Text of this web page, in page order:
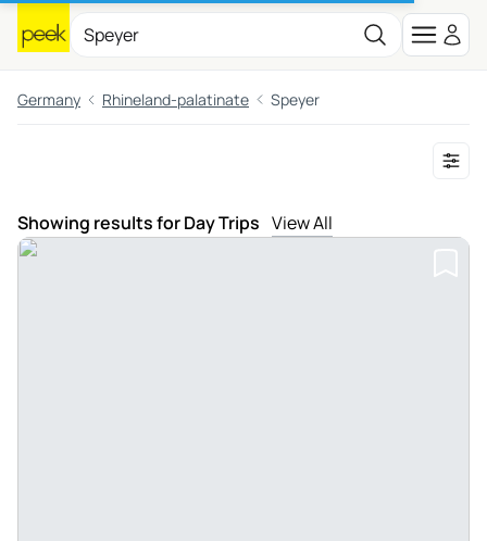
Germany Rhineland-palatinate Speyer
Showing results for Day Trips View All